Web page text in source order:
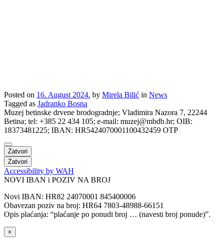
Posted on 16. August 2024. by Mirela Bilić in News
Tagged as Jadranko Bosna
Muzej betinske drvene brodogradnje; Vladimira Nazora 7, 22244
Betina; tel: +385 22 434 105; e-mail: muzej@mbdb.hr; OIB:
18373481225; IBAN: HR5424070001100432459 OTP
Zatvori
Zatvori
Accessibility by WAH
NOVI IBAN i POZIV NA BROJ
Novi IBAN: HR82 24070001 845400006
Obavezan poziv na broj: HR64 7803-48988-66151
Opis plaćanja: “plaćanje po ponudi broj … (navesti broj ponude)”.
×